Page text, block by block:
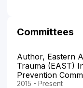
Committees
Author, Eastern
Trauma (EAST)
Prevention
2015 - Present